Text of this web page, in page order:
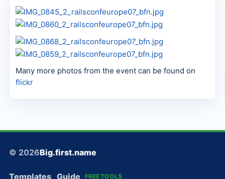
Many more photos from the event can be found on
flickr
© 2026Big.first.name
Templates Guide FREE TOOLS